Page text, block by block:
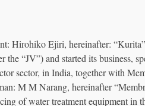
Hirohiko Ejiri, hereinafter:
“JV”) and started its business,
sector, in India, together with
M M Narang, hereinafter
of water treatment equipment in